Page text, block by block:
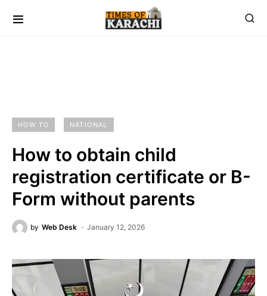
HOW TO NATIONAL
How to obtain child
registration certificate or B-
Form without parents
by Web Desk January 12, 2026